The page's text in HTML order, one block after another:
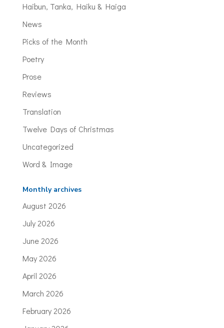
Haibun, Tanka, Haiku & Haiga
News
Picks of the Month
Poetry
Prose
Reviews
Translation
Twelve Days of Christmas
Uncategorized
Word & Image
Monthly archives
August 2026
July 2026
June 2026
May 2026
April 2026
March 2026
February 2026